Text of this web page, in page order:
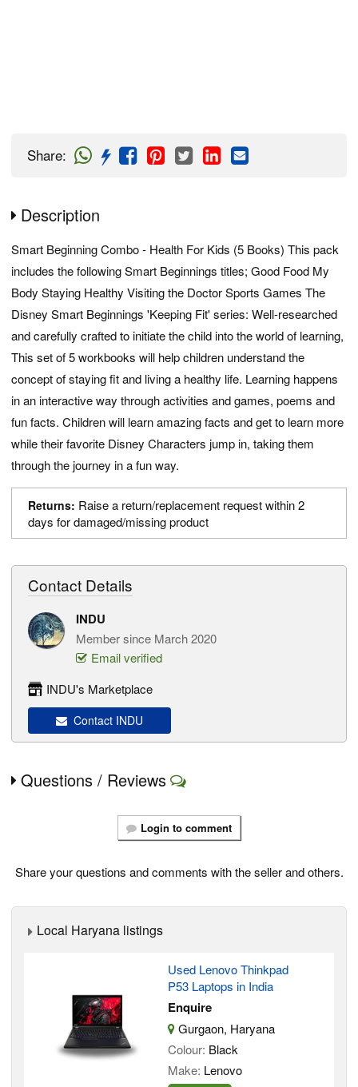
Share:
Description
Smart Beginning Combo - Health For Kids (5 Books) This pack
includes the following Smart Beginnings titles; Good Food My
Body Staying Healthy Visiting the Doctor Sports Games The
Disney Smart Beginnings 'Keeping Fit' series: Well-researched
and carefully crafted to initiate the child into the world of learning,
This set of 5 workbooks will help children understand the
concept of staying fit and living a healthy life. Learning happens
in an interactive way through activities and games, poems and
fun facts. Children will learn amazing facts and get to learn more
while their favorite Disney Characters jump in, taking them
through the journey in a fun way.
Returns: Raise a return/replacement request within 2
days for damaged/missing product
Contact Details
INDU
Member since March 2020
Email verified
INDU's Marketplace
Contact INDU
Questions / Reviews
Login to comment
Share your questions and comments with the seller and others.
Local Haryana listings
Used Lenovo Thinkpad
P53 Laptops in India
Enquire
Gurgaon, Haryana
Colour: Black
Make: Lenovo